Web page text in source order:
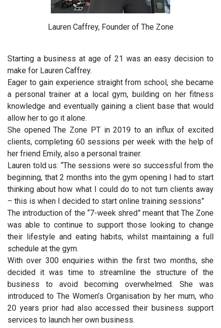
Lauren Caffrey, Founder of The Zone
Starting a business at age of 21 was an easy decision to
make for Lauren Caffrey.
Eager to gain experience straight from school, she became
a personal trainer at a local gym, building on her fitness
knowledge and eventually gaining a client base that would
allow her to go it alone.
She opened The Zone PT in 2019 to an influx of excited
clients, completing 60 sessions per week with the help of
her friend Emily, also a personal trainer.
Lauren told us: “The sessions were so successful from the
beginning, that 2 months into the gym opening I had to start
thinking about how what I could do to not turn clients away
– this is when I decided to start online training sessions”
The introduction of the “7-week shred” meant that The Zone
was able to continue to support those looking to change
their lifestyle and eating habits, whilst maintaining a full
schedule at the gym.
With over 300 enquiries within the first two months, she
decided it was time to streamline the structure of the
business to avoid becoming overwhelmed. She was
introduced to The Women’s Organisation by her mum, who
20 years prior had also accessed their business support
services to launch her own business.